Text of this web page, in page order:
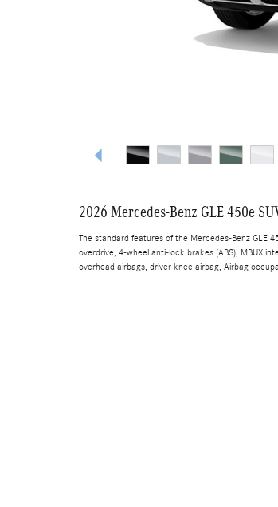
2026 Mercedes-Benz GLE 450e
The standard features of the Mercedes-Benz GLE
overdrive, 4-wheel anti-lock brakes (ABS), MBUX
overhead airbags, driver knee airbag, Airbag